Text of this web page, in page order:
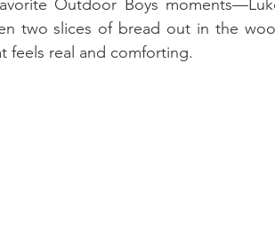
Outdoor Boys
two slices of bread out in the
feels real and comforting.